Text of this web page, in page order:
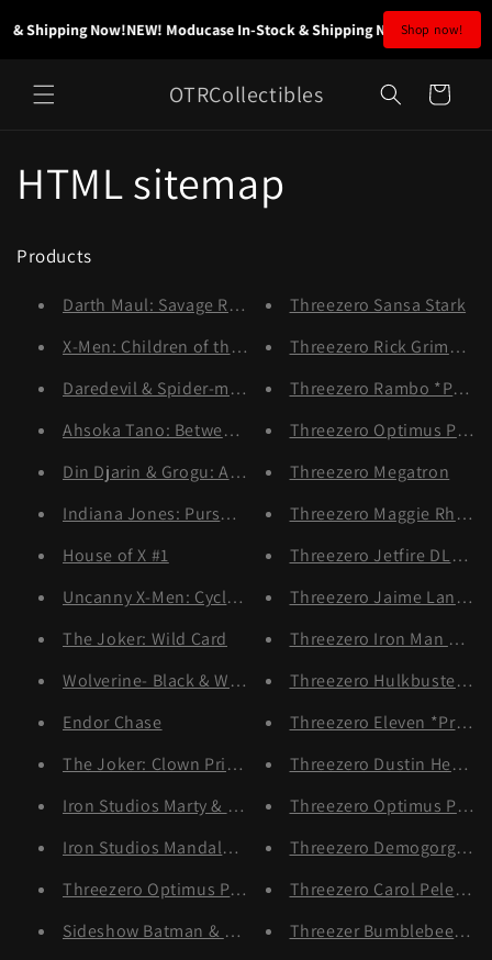
& Shipping Now!NEW! Moducase In-Stock & Shipping Now!NEW!
Shop now!
content
OTRCollectibles Cart
HTML sitemap
Products
Darth Maul: Savage Rage
X-Men: Children of the Atom
Daredevil & Spider-man
Ahsoka Tano: Between Worlds
Din Djarin & Grogu: A Clan of Two
Indiana Jones: Pursuit of the Ark
House of X #1
Uncanny X-Men: Cyclops & Jean Grey
The Joker: Wild Card
Wolverine- Black & White Variant
Endor Chase
The Joker: Clown Prince of Crime
Iron Studios Marty & Doc Deluxe
Iron Studios Mandalorian & Grogu
Threezero Optimus Prime DLX *Pre-order
Sideshow Batman & Catwoman Diorama *Pre-order
Threezero Sansa Stark
Threezero Rick Grimes
Threezero Rambo *Pre-
Threezero Optimus Prime
Threezero Megatron
Threezero Maggie Rhee
Threezero Jetfire DLX
Threezero Jaime
Threezero Iron Man
Threezero Hulkbuster
Threezero Eleven *Pre-
Threezero Dustin
Threezero Optimus Prime
Threezero Demogorgon
Threezero Carol Peletier
Threezer Bumblebee